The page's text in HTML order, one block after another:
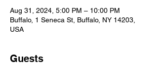
Aug 31, 2024, 5:00 PM – 10:00 PM
Buffalo, 1 Seneca St, Buffalo, NY 14203,
USA
Guests